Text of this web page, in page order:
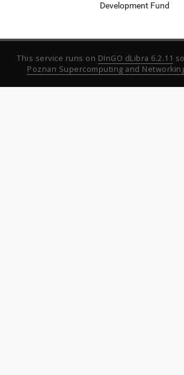
Development Fund
This service runs on DInGO dLibra 6.2.11
Poznan Supercomputing and